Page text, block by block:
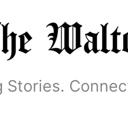
Stories.